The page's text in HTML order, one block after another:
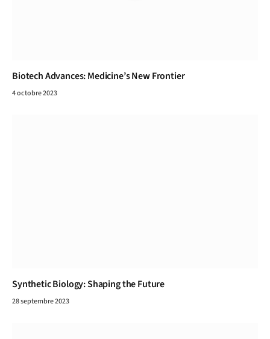
Biotech Advances: Medicine’s New Frontier
4 octobre 2023
Synthetic Biology: Shaping the Future
28 septembre 2023